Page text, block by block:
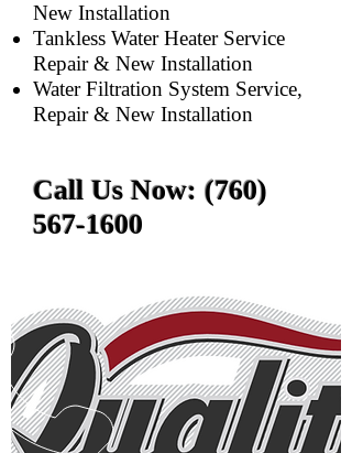
New Installation
Tankless Water Heater Service
Repair & New Installation
Water Filtration System Service,
Repair & New Installation
Call Us Now: (760)
567-1600